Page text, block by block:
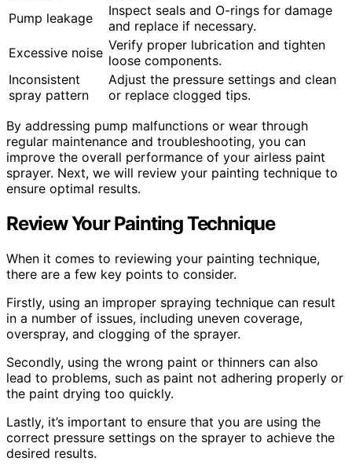
Pump leakage
Inspect seals and O-rings for damage
and replace if necessary.
Excessive noise Verify proper lubrication and tighten
loose components.
Inconsistent
spray pattern
Adjust the pressure settings and clean
or replace clogged tips.
By addressing pump malfunctions or wear through
regular maintenance and troubleshooting, you can
improve the overall performance of your airless paint
sprayer. Next, we will review your painting technique to
ensure optimal results.
Review Your Painting Technique
When it comes to reviewing your painting technique,
there are a few key points to consider.
Firstly, using an improper spraying technique can result
in a number of issues, including uneven coverage,
overspray, and clogging of the sprayer.
Secondly, using the wrong paint or thinners can also
lead to problems, such as paint not adhering properly or
the paint drying too quickly.
Lastly, it’s important to ensure that you are using the
correct pressure settings on the sprayer to achieve the
desired results.